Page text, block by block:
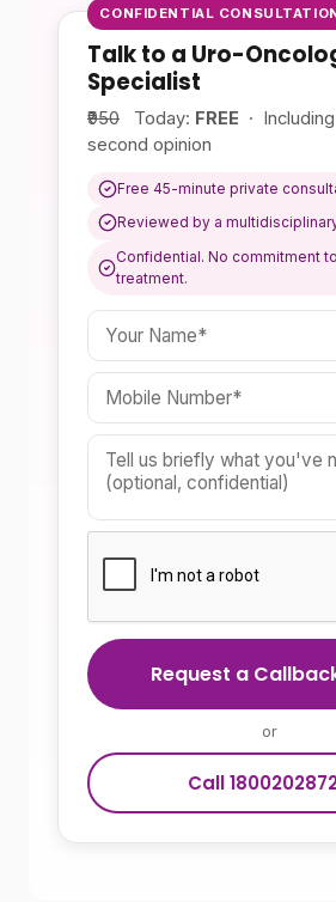
CONFIDENTIAL
Talk to a Uro-
Specialist
₹950 Today: FREE ·
second opinion
Free 45-minute private
Reviewed by a
Confidential. No commitment
treatment.
Request a
or
Call